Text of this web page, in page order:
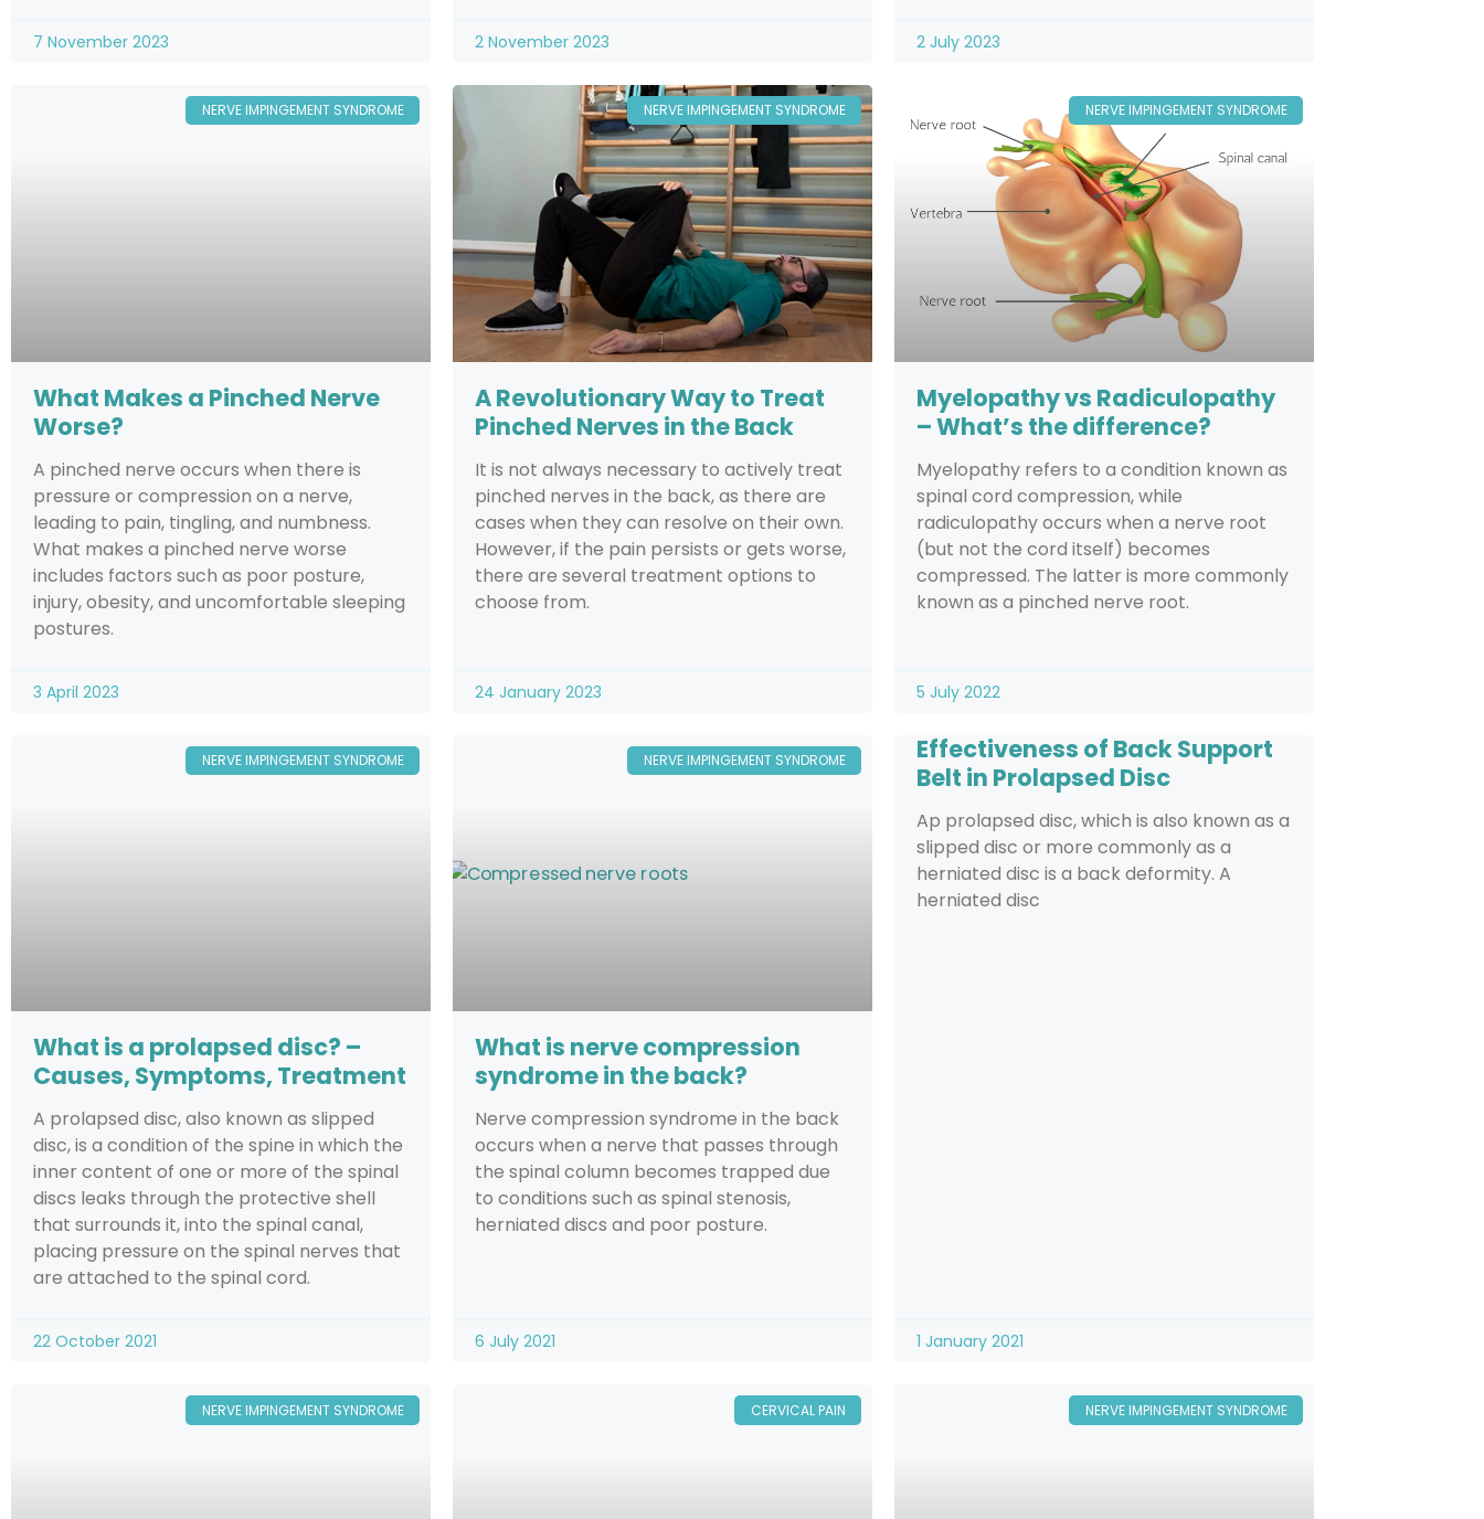
7 November 2023 2 November 2023 2 July 2023
NERVE IMPINGEMENT SYNDROME
What Makes a Pinched Nerve
Worse?
A pinched nerve occurs when there is
pressure or compression on a nerve,
leading to pain, tingling, and numbness.
What makes a pinched nerve worse
includes factors such as poor posture,
injury, obesity, and uncomfortable sleeping
postures.
3 April 2023
NERVE IMPINGEMENT SYNDROME
A Revolutionary Way to Treat
Pinched Nerves in the Back
It is not always necessary to actively treat
pinched nerves in the back, as there are
cases when they can resolve on their own.
However, if the pain persists or gets worse,
there are several treatment options to
choose from.
24 January 2023
NERVE IMPINGEMENT SYNDROME
Myelopathy vs Radiculopathy
– What’s the difference?
Myelopathy refers to a condition known as
spinal cord compression, while
radiculopathy occurs when a nerve root
(but not the cord itself) becomes
compressed. The latter is more commonly
known as a pinched nerve root.
5 July 2022
NERVE IMPINGEMENT SYNDROME
What is a prolapsed disc? –
Causes, Symptoms, Treatment
A prolapsed disc, also known as slipped
disc, is a condition of the spine in which the
inner content of one or more of the spinal
discs leaks through the protective shell
that surrounds it, into the spinal canal,
placing pressure on the spinal nerves that
are attached to the spinal cord.
22 October 2021
NERVE IMPINGEMENT SYNDROME
What is nerve compression
syndrome in the back?
Nerve compression syndrome in the back
occurs when a nerve that passes through
the spinal column becomes trapped due
to conditions such as spinal stenosis,
herniated discs and poor posture.
6 July 2021
Effectiveness of Back Support
Belt in Prolapsed Disc
Ap prolapsed disc, which is also known as a
slipped disc or more commonly as a
herniated disc is a back deformity. A
herniated disc
1 January 2021
NERVE IMPINGEMENT SYNDROME CERVICAL PAIN NERVE IMPINGEMENT SYNDROME